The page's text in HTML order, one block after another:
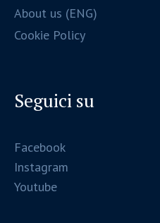
About us (ENG)
Cookie Policy
Seguici su
Facebook
Instagram
Youtube